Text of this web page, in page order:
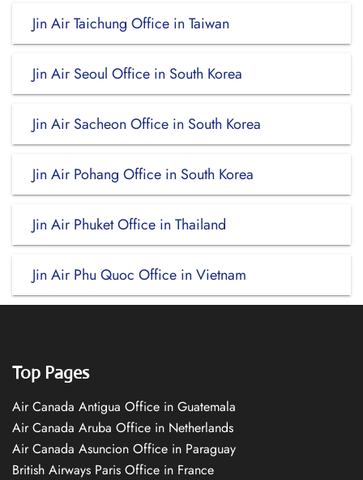
Jin Air Taichung Office in Taiwan
Jin Air Seoul Office in South Korea
Jin Air Sacheon Office in South Korea
Jin Air Pohang Office in South Korea
Jin Air Phuket Office in Thailand
Jin Air Phu Quoc Office in Vietnam
Top Pages
Air Canada Antigua Office in Guatemala
Air Canada Aruba Office in Netherlands
Air Canada Asuncion Office in Paraguay
British Airways Paris Office in France